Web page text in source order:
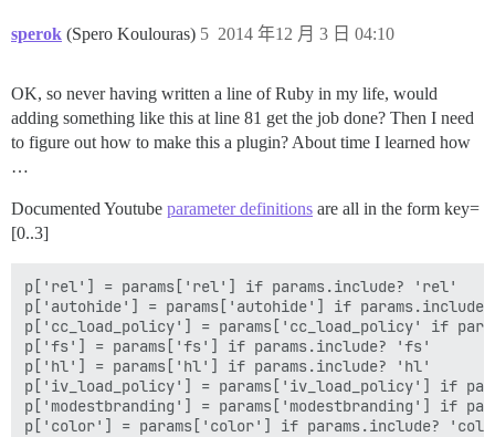
sperok (Spero Koulouras) 2014 年12 月 3 日 04:10
5
OK, so never having written a line of Ruby in my life, would
adding something like this at line 81 get the job done? Then I need
to figure out how to make this a plugin? About time I learned how
…
Documented Youtube parameter definitions are all in the form key=
[0..3]
p['rel'] = params['rel'] if params.include? 'rel'
p['autohide'] = params['autohide'] if
p['cc_load_policy'] = params['cc_load_policy' if
p['fs'] = params['fs'] if params.include? 'fs'
p['hl'] = params['hl'] if params.include? 'hl'
p['iv_load_policy'] = params['iv_load_policy'] if
p['modestbranding'] = params['modestbranding'] if
p['color'] = params['color'] if params.include?